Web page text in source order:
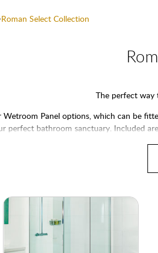
Roman Select Collection
The perfect
Wetroom Panel options, which can be
perfect bathroom sanctuary. Included